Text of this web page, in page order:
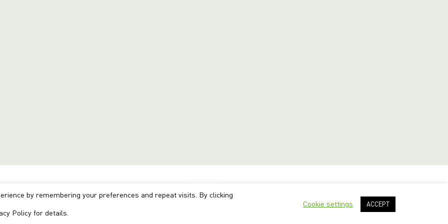
by remembering your preferences and repeat visits. By clicking
Policy for details.
Cookie settings ACCEPT